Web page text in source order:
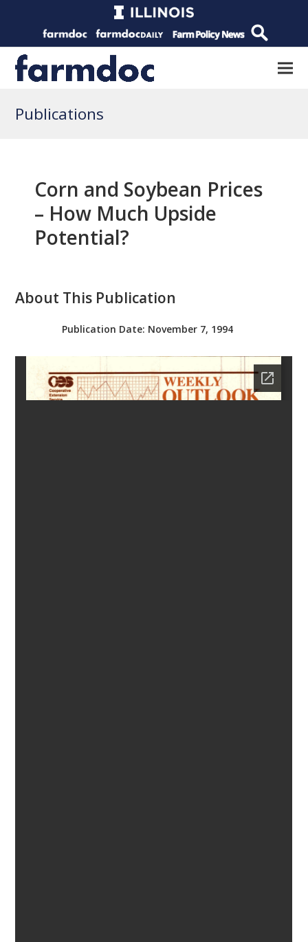
Publications
Corn and Soybean Prices
– How Much Upside
Potential?
About This Publication
Publication Date: November 7, 1994